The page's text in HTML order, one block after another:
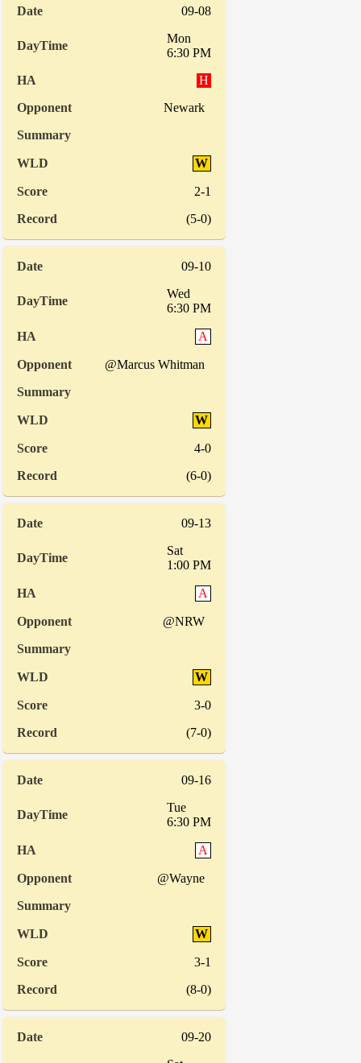
09-08
Mon
6:30 PM
H
Newark
W
2-1
(5-0)
09-10
Wed
6:30 PM
A
@Marcus Whitman
W
4-0
(6-0)
09-13
Sat
1:00 PM
A
@NRW
W
3-0
(7-0)
09-16
Tue
6:30 PM
A
@Wayne
W
3-1
(8-0)
09-20